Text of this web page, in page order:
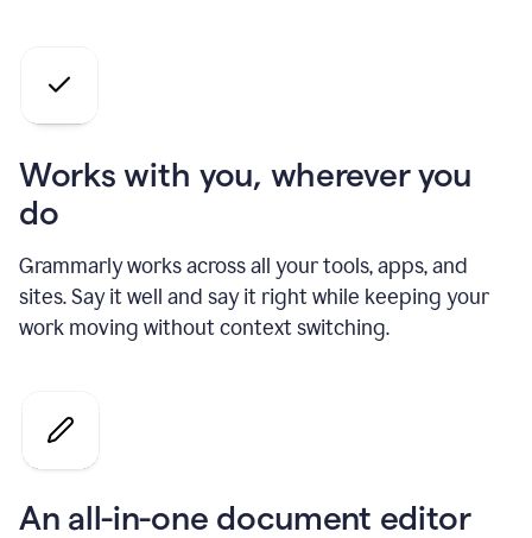
Works with you, wherever you
do
Grammarly works across all your tools, apps, and
sites. Say it well and say it right while keeping your
work moving without context switching.
An all-in-one document editor